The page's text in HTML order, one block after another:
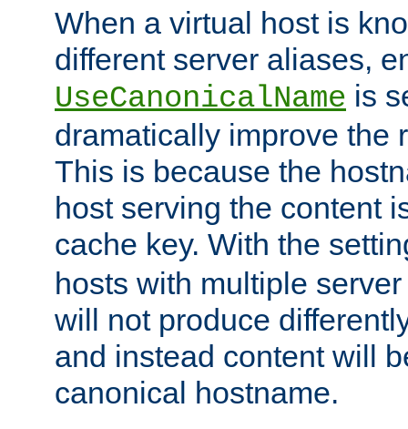
When a virtual host is
different server aliases,
UseCanonicalName is
dramatically improve the
This is because the
host serving the content
cache key. With the
hosts with multiple
will not produce
and instead content will
canonical hostname.